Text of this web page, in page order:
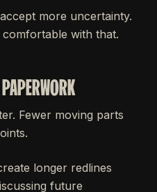
more uncertainty.
with that.
Fewer moving parts
longer redlines
future